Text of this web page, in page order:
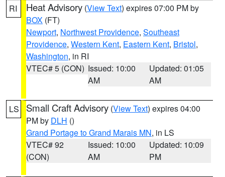
RI Heat Advisory (View Text) expires 07:00 PM by
BOX (FT)
Newport, Northwest Providence, Southeast
Providence, Western Kent, Eastern Kent, Bristol,
Washington, in RI
VTEC# 5 (CON) Issued: 10:00
AM
Updated: 01:05
AM
LS Small Craft Advisory (View Text) expires 04:00
PM by DLH ()
Grand Portage to Grand Marais MN, in LS
VTEC# 92
(CON)
Issued: 10:00
AM
Updated: 10:09
PM